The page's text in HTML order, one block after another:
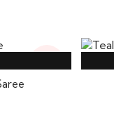
16%
Off